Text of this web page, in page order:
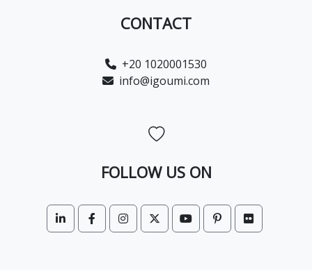
CONTACT
+20 1020001530
info@igoumi.com
FOLLOW US ON